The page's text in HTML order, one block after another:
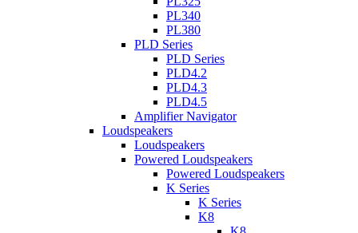
PL340
PL380
PLD Series
PLD Series
PLD4.2
PLD4.3
PLD4.5
Amplifier Navigator
Loudspeakers
Loudspeakers
Powered Loudspeakers
Powered Loudspeakers
K Series
K Series
K8